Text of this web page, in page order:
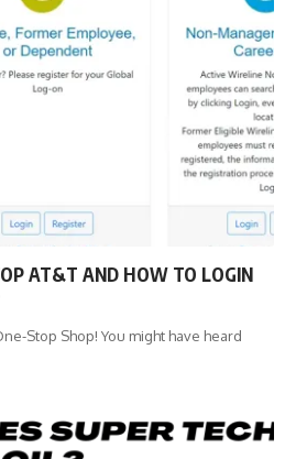
AT&T AND HOW TO LOGIN
Stop Shop! You might have heard